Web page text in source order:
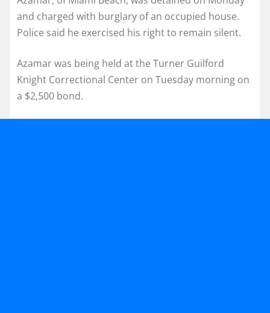
and charged with burglary of an occupied house.
Police said he exercised his right to remain silent.
Azamar was being held at the Turner Guilford
Knight Correctional Center on Tuesday morning on
a $2,500 bond.